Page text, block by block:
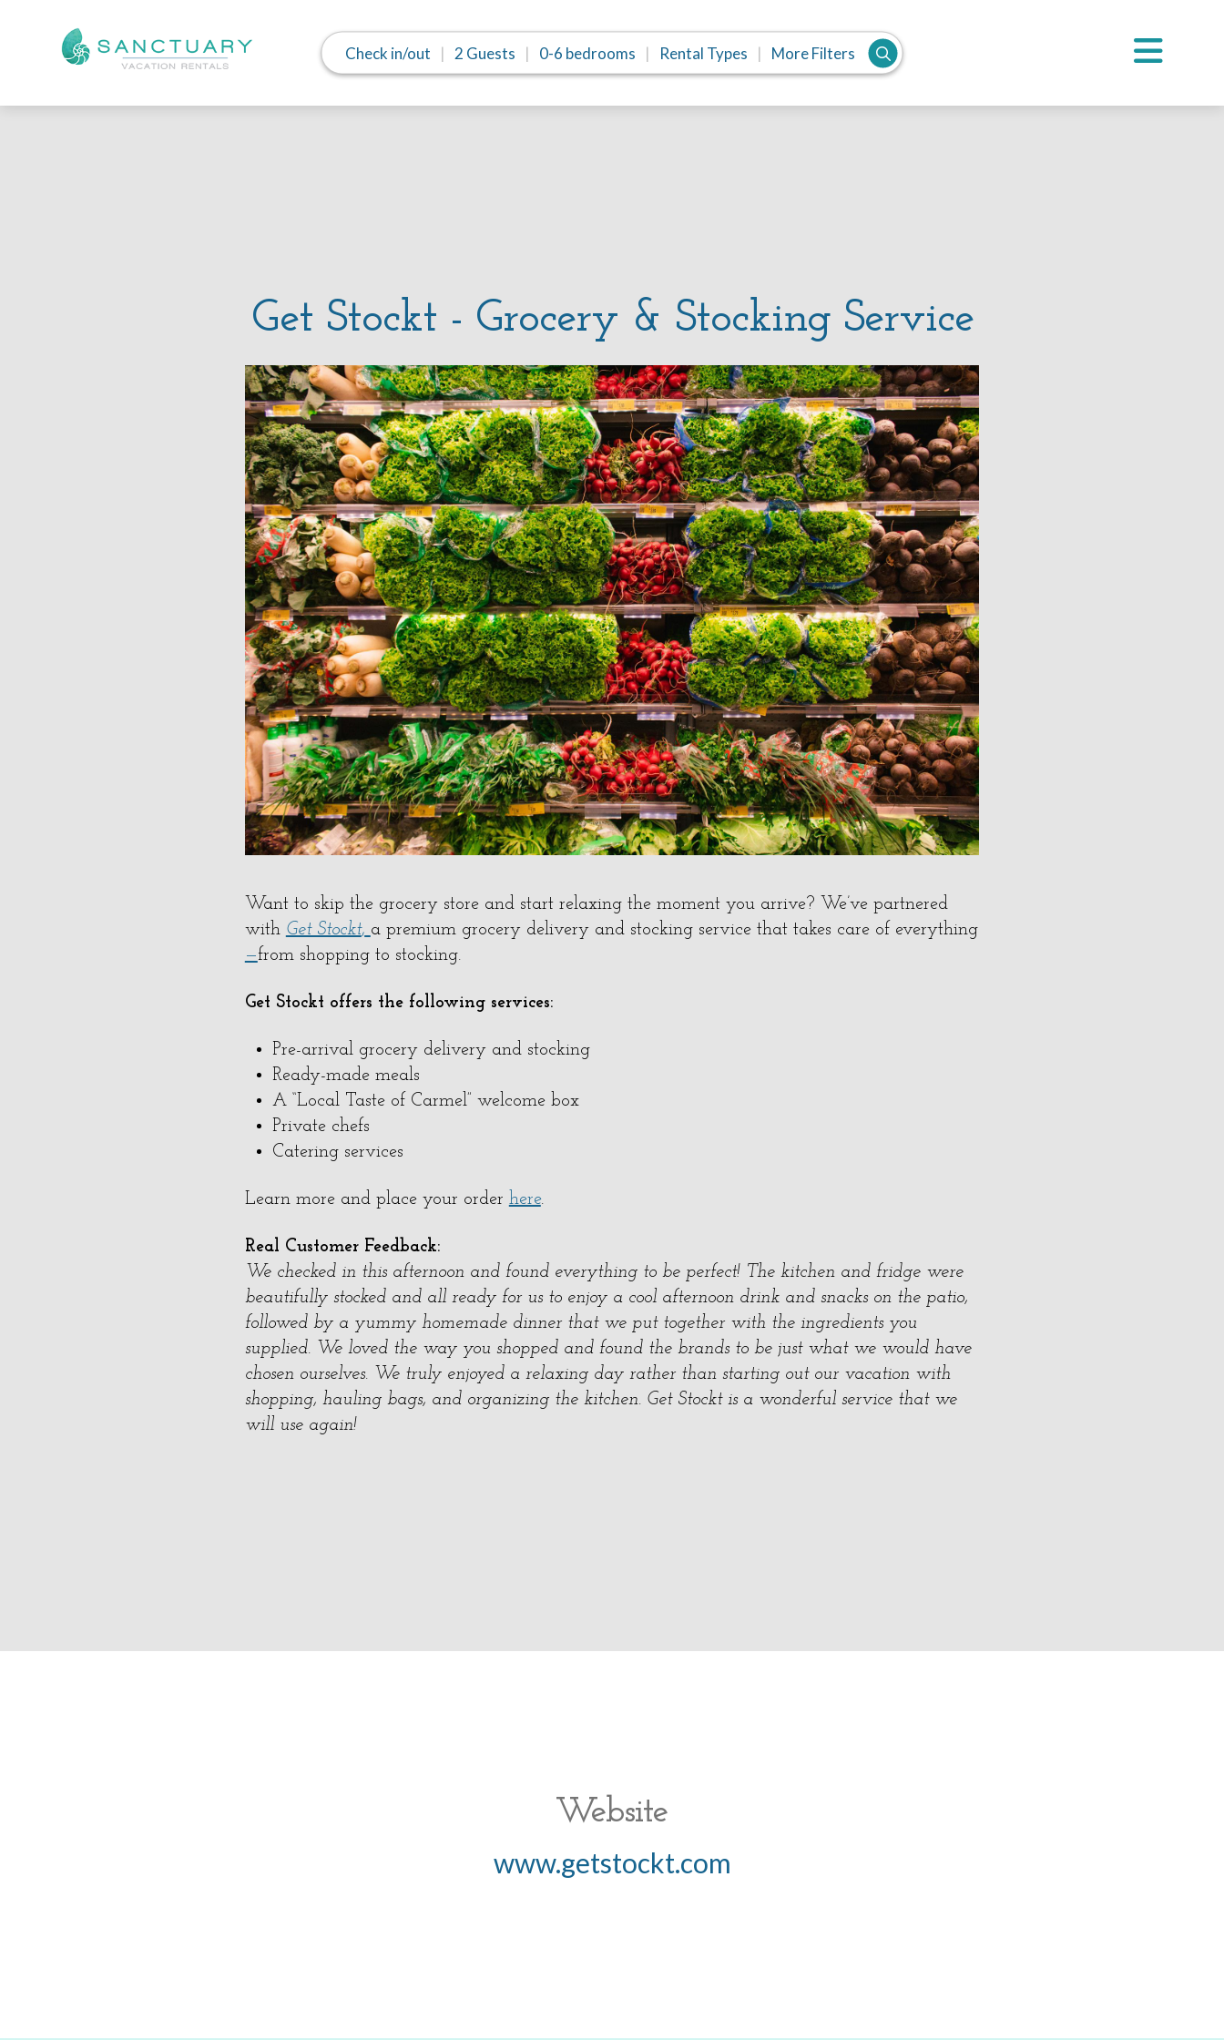
Check in/out 2 Guests 0-6 bedrooms Rental Types More Filters
Get Stockt - Grocery & Stocking Service
Want to skip the grocery store and start relaxing the moment you arrive? We’ve partnered
with Get Stockt, a premium grocery delivery and stocking service that takes care of everything
—from shopping to stocking.
Get Stockt offers the following services:
Pre-arrival grocery delivery and stocking
Ready-made meals
A “Local Taste of Carmel” welcome box
Private chefs
Catering services
Learn more and place your order here.
Real Customer Feedback:
We checked in this afternoon and found everything to be perfect! The kitchen and fridge were
beautifully stocked and all ready for us to enjoy a cool afternoon drink and snacks on the patio,
followed by a yummy homemade dinner that we put together with the ingredients you
supplied. We loved the way you shopped and found the brands to be just what we would have
chosen ourselves. We truly enjoyed a relaxing day rather than starting out our vacation with
shopping, hauling bags, and organizing the kitchen. Get Stockt is a wonderful service that we
will use again!
Website
www.getstockt.com